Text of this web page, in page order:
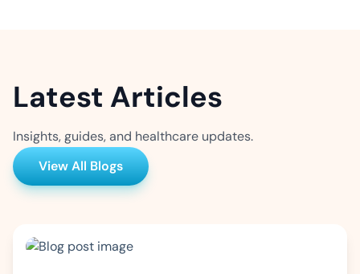
Latest Articles
Insights, guides, and healthcare updates.
View All Blogs